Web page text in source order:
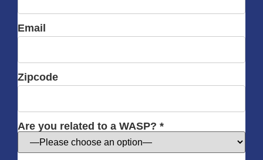
Email
Zipcode
Are you related to a WASP? *